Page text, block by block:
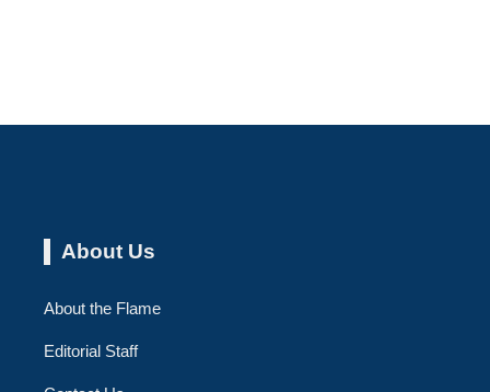
About Us
About the Flame
Editorial Staff